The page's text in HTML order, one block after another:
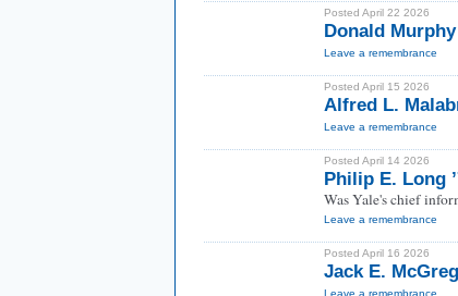
Posted April 22 2026
Donald
Leave a remembrance
Posted April 15 2026
Alfred L.
Leave a remembrance
Posted April 14 2026
Philip E. Long
Was Yale's chief
Leave a remembrance
Posted April 16 2026
Jack E.
Leave a remembrance